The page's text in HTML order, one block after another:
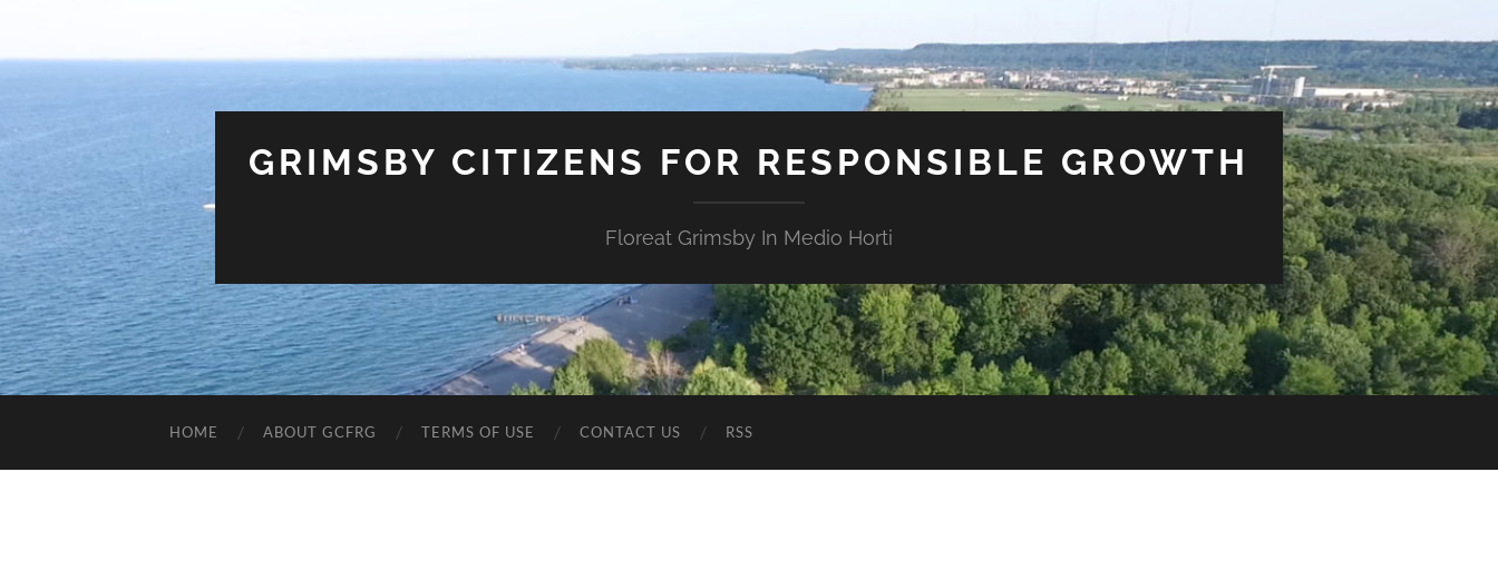
GRIMSBY CITIZENS FOR RESPONSIBLE GROWTH
Floreat Grimsby In Medio Horti
HOME ABOUT GCFRG TERMS OF USE CONTACT US RSS